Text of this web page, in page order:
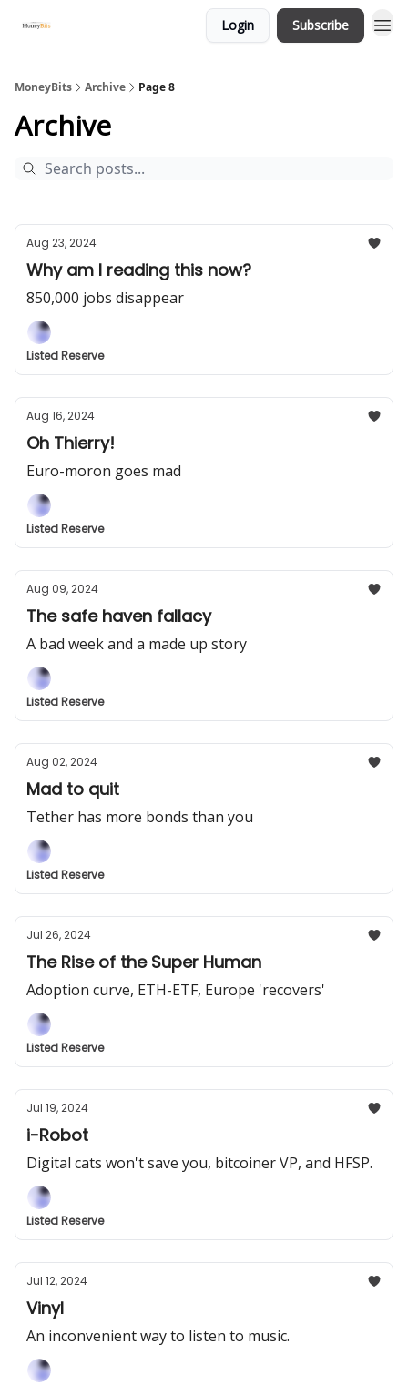
Login Subscribe
MoneyBits Archive Page 8
Archive
Aug 23, 2024
Why am I reading this now?
850,000 jobs disappear
Listed Reserve
Aug 16, 2024
Oh Thierry!
Euro-moron goes mad
Listed Reserve
Aug 09, 2024
The safe haven fallacy
A bad week and a made up story
Listed Reserve
Aug 02, 2024
Mad to quit
Tether has more bonds than you
Listed Reserve
Jul 26, 2024
The Rise of the Super Human
Adoption curve, ETH-ETF, Europe 'recovers'
Listed Reserve
Jul 19, 2024
i-Robot
Digital cats won't save you, bitcoiner VP, and HFSP.
Listed Reserve
Jul 12, 2024
Vinyl
An inconvenient way to listen to music.